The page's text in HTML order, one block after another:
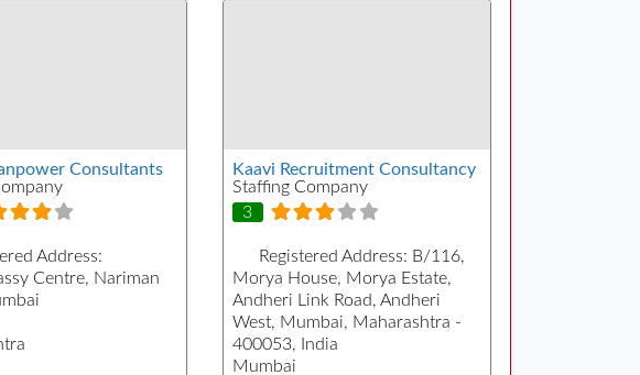
Consultants
Address:
Centre, Nariman
Kaavi Recruitment Consultancy
Staffing Company
3
Registered Address: B/116,
Morya House, Morya Estate,
Andheri Link Road, Andheri
West, Mumbai, Maharashtra -
400053, India
Mumbai